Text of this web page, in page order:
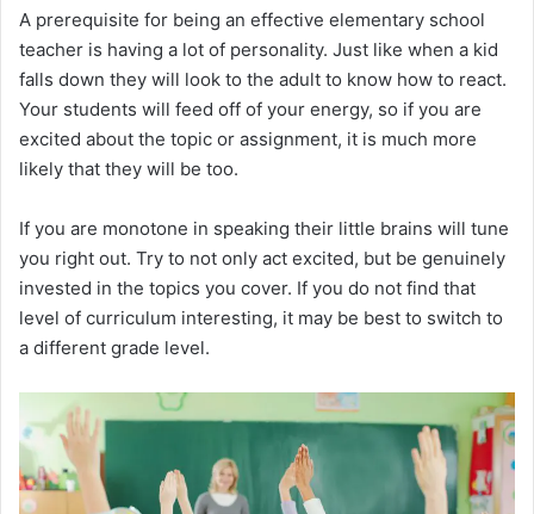
V
i
e
o
A prerequisite for being an effective elementary school
teacher is having a lot of personality. Just like when a kid
falls down they will look to the adult to know how to react.
Your students will feed off of your energy, so if you are
excited about the topic or assignment, it is much more
likely that they will be too.
If you are monotone in speaking their little brains will tune
you right out. Try to not only act excited, but be genuinely
invested in the topics you cover. If you do not find that
level of curriculum interesting, it may be best to switch to
a different grade level.